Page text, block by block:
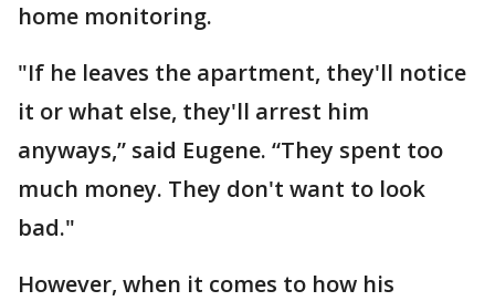
home monitoring.
"If he leaves the apartment, they'll notice
it or what else, they'll arrest him
anyways,” said Eugene. “They spent too
much money. They don't want to look
bad."
However, when it comes to how his